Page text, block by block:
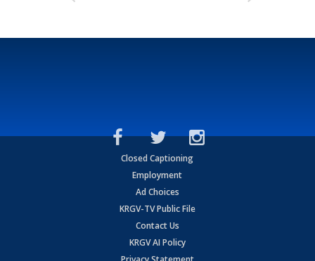
Closed Captioning
Employment
Ad Choices
KRGV-TV Public File
Contact Us
KRGV AI Policy